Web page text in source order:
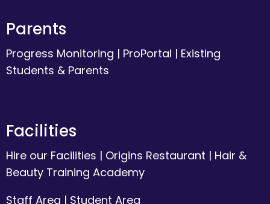
Parents
Progress Monitoring | ProPortal | Existing
Students & Parents
Facilities
Hire our Facilities | Origins Restaurant | Hair &
Beauty Training Academy
Staff Area | Student Area